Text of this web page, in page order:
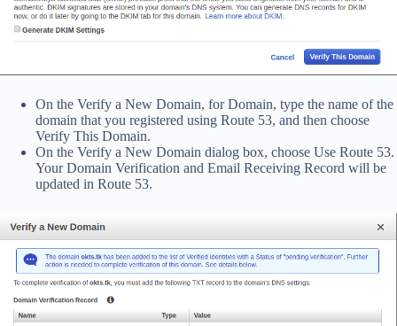
On the Verify a New Domain, for Domain, type the name of the
domain that you registered using Route 53, and then choose
Verify This Domain.
On the Verify a New Domain dialog box, choose Use Route 53.
Your Domain Verification and Email Receiving Record will be
updated in Route 53.